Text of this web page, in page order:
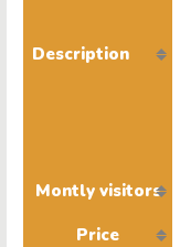
Description
Montly visitors
Price